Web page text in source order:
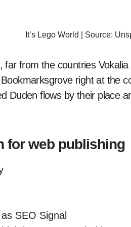
It’s Lego World | Source:
from the countries
right at the
Duden flows by their place
for web publishing
SEO Signal